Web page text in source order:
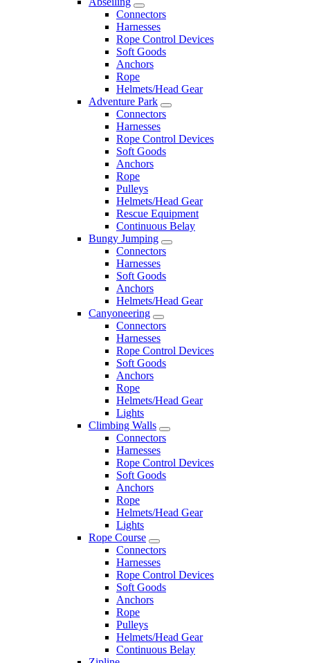
Connectors
Harnesses
Rope Control Devices
Soft Goods
Anchors
Rope
Helmets/Head Gear
Adventure Park
Connectors
Harnesses
Rope Control Devices
Soft Goods
Anchors
Rope
Pulleys
Helmets/Head Gear
Rescue Equipment
Continuous Belay
Bungy Jumping
Connectors
Harnesses
Soft Goods
Anchors
Helmets/Head Gear
Canyoneering
Connectors
Harnesses
Rope Control Devices
Soft Goods
Anchors
Rope
Helmets/Head Gear
Lights
Climbing Walls
Connectors
Harnesses
Rope Control Devices
Soft Goods
Anchors
Rope
Helmets/Head Gear
Lights
Rope Course
Connectors
Harnesses
Rope Control Devices
Soft Goods
Anchors
Rope
Pulleys
Helmets/Head Gear
Continuous Belay